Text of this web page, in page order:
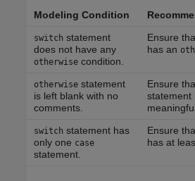
Modeling Condition
switch statement
does not have any
otherwisecondition.
Ensure
has an
otherwisestatement
is left blank with no
comments.
Ensure
statement
switch statement has
only one case
statement.
Ensure
has at